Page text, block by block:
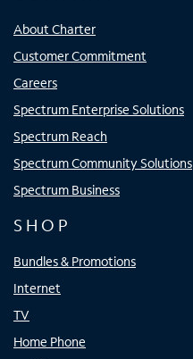
About Charter
Customer Commitment
Careers
Spectrum Enterprise Solutions
Spectrum Reach
Spectrum Community Solutions
Spectrum Business
SHOP
Bundles & Promotions
Internet
TV
Home Phone